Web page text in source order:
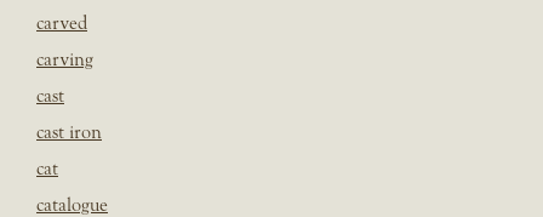
carved
carving
cast
cast iron
cat
catalogue